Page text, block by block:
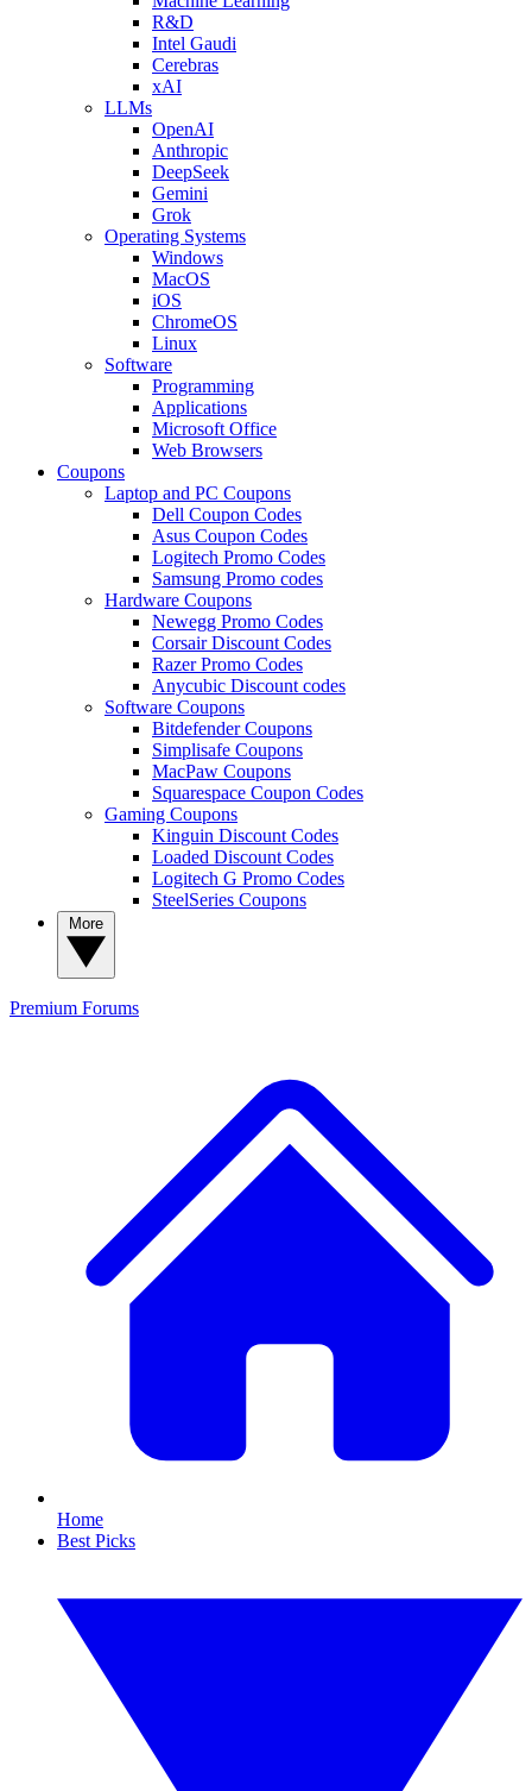
R&D
Intel Gaudi
Cerebras
xAI
LLMs
OpenAI
Anthropic
DeepSeek
Gemini
Grok
Operating Systems
Windows
MacOS
iOS
ChromeOS
Linux
Software
Programming
Applications
Microsoft Office
Web Browsers
Coupons
Laptop and PC Coupons
Dell Coupon Codes
Asus Coupon Codes
Logitech Promo Codes
Samsung Promo codes
Hardware Coupons
Newegg Promo Codes
Corsair Discount Codes
Razer Promo Codes
Anycubic Discount codes
Software Coupons
Bitdefender Coupons
Simplisafe Coupons
MacPaw Coupons
Squarespace Coupon Codes
Gaming Coupons
Kinguin Discount Codes
Loaded Discount Codes
Logitech G Promo Codes
SteelSeries Coupons
Premium Forums
Home
Best Picks